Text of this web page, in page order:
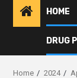
HOME
DRUG
Home 2024